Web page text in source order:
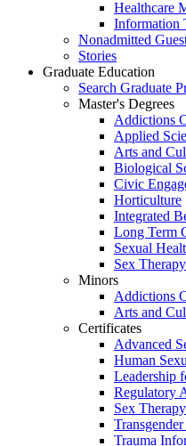
Healthcare
Information
Nonadmitted
Stories
Graduate Education
Search Graduate
Master's Degrees
Addictions
Applied
Arts and
Biological
Civic
Horticulture
Integrated
Long Term
Sexual
Sex Therapy
Minors
Addictions
Arts and
Certificates
Advanced
Human
Leadership
Regulatory
Sex Therapy
Trauma